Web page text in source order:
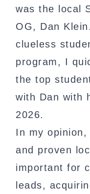
was the local
OG, Dan
clueless
program, I
the top
with Dan with
2026.
In my opinion,
and proven
important for
leads,